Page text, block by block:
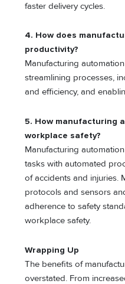
faster delivery cycles.
4. How does
productivity?
Manufacturing
streamlining processes,
and efficiency, and
5. How manufacturing
workplace safety?
Manufacturing
tasks with automated
of accidents and injuries.
protocols and sensors
adherence to safety
workplace safety.
Wrapping Up
The benefits of
overstated. From